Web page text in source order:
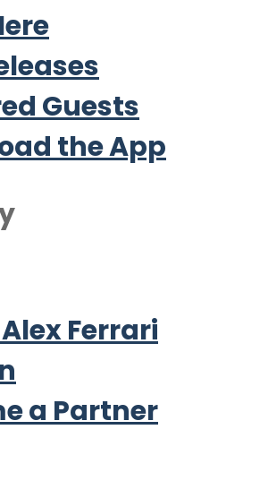
Guests
the App
Ferrari
a Partner